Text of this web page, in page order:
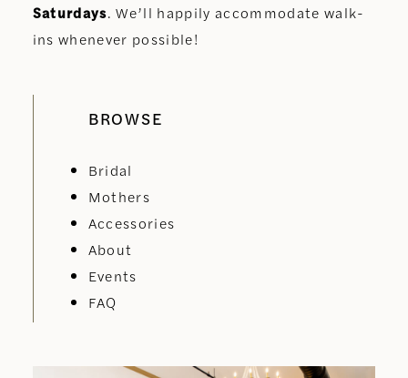
Saturdays. We’ll happily accommodate walk-
ins whenever possible!
BROWSE
Bridal
Mothers
Accessories
About
Events
FAQ